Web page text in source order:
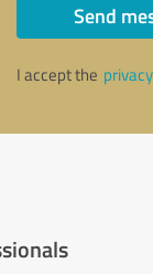
Send
I accept the